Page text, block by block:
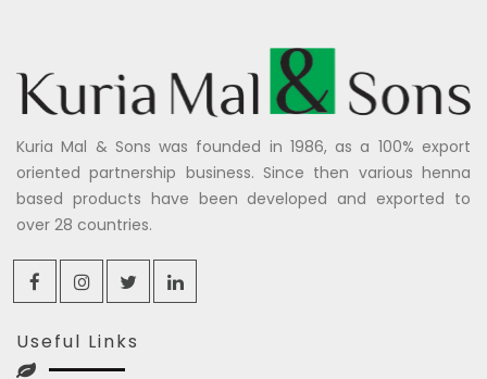
Kuria Mal & Sons was founded in 1986, as a 100% export
oriented partnership business. Since then various henna
based products have been developed and exported to
over 28 countries.
Useful Links